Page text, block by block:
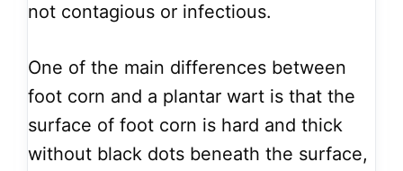
not contagious or infectious.
One of the main differences between
foot corn and a plantar wart is that the
surface of foot corn is hard and thick
without black dots beneath the surface,